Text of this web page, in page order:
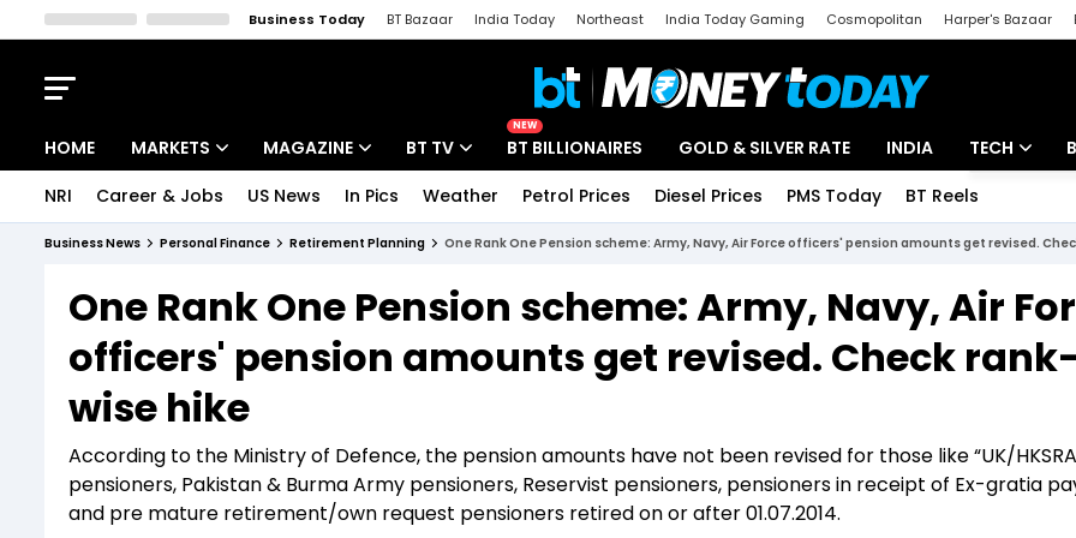
Business Today BT Bazaar India Today Northeast India Today Gaming Cosmopolitan Harper's Bazaar
HOME MARKETS
Indices
Stocks List
MAGAZINE
Deep Dive
Interview
BT TV
Drive Today
BT Explainer
NEW
BT BILLIONAIRES GOLD & SILVER RATE INDIA TECH
Startups
Unbox - Review
NRI Career & Jobs US News In Pics Weather Petrol Prices Diesel Prices PMS Today BT Reels
Business News Personal Finance Retirement Planning One Rank One Pension scheme: Army, Navy, Air Force officers' pension amounts get revised.
One Rank One Pension scheme: Army, Navy, Air
officers' pension amounts get revised. Check rank-
wise hike
According to the Ministry of Defence, the pension amounts have not been revised for those like “UK/
pensioners, Pakistan & Burma Army pensioners, Reservist pensioners, pensioners in receipt of Ex-gratia
and pre mature retirement/own request pensioners retired on or after 01.07.2014.